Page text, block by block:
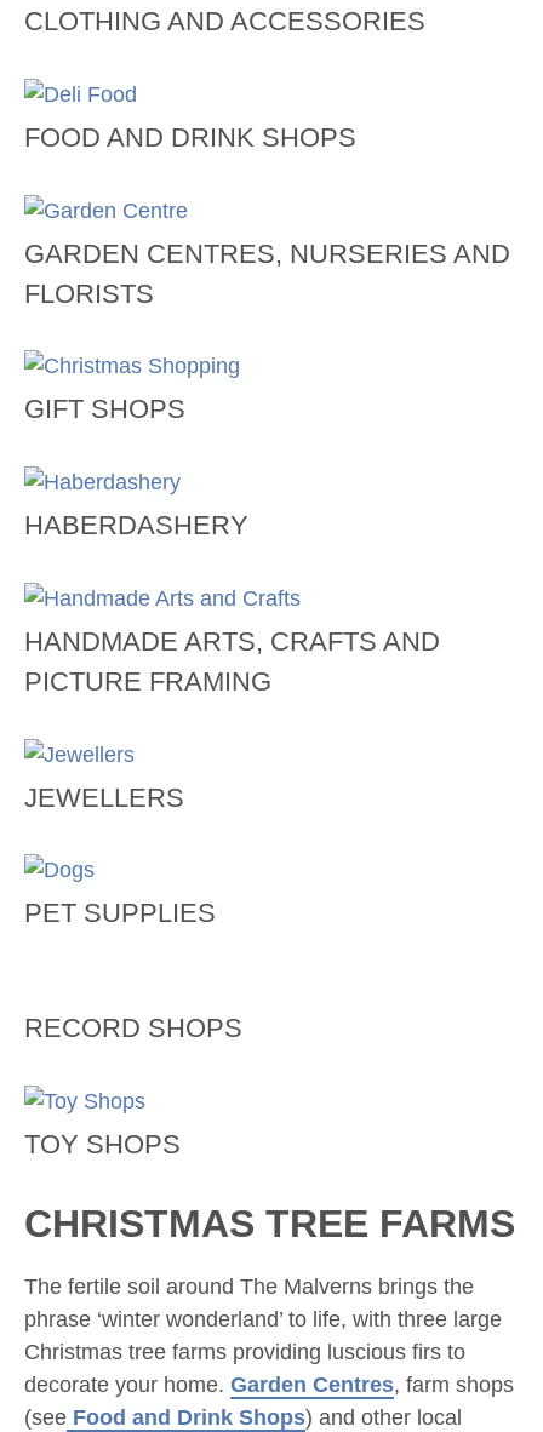
CLOTHING AND ACCESSORIES
FOOD AND DRINK SHOPS
GARDEN CENTRES, NURSERIES AND
FLORISTS
GIFT SHOPS
HABERDASHERY
HANDMADE ARTS, CRAFTS AND
PICTURE FRAMING
JEWELLERS
PET SUPPLIES
RECORD SHOPS
TOY SHOPS
CHRISTMAS TREE FARMS
The fertile soil around The Malverns brings the
phrase ‘winter wonderland’ to life, with three large
Christmas tree farms providing luscious firs to
decorate your home. Garden Centres, farm shops
(see Food and Drink Shops) and other local